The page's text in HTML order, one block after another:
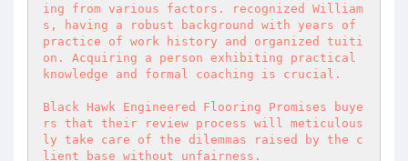
ing from various factors. recognized William
s, having a robust background with years of
practice of work history and organized tuiti
on. Acquiring a person exhibiting practical
knowledge and formal coaching is crucial.
Black Hawk Engineered Flooring Promises buye
rs that their review process will meticulous
ly take care of the dilemmas raised by the c
lient base without unfairness.